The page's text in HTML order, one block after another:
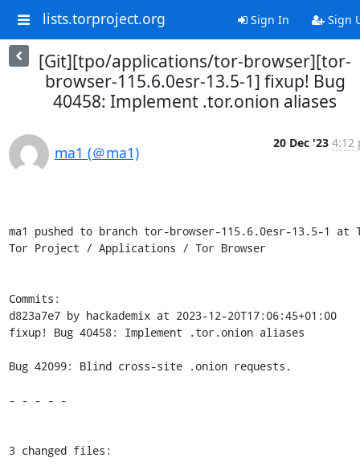
lists.torproject.org Sign In Sign
[Git][tpo/applications/tor-browser][tor-
browser-115.6.0esr-13.5-1] fixup! Bug
40458: Implement .tor.onion aliases
ma1 (＠ma1)
20 Dec '23 4:12
ma1 pushed to branch tor-browser-115.6.0esr-13.5-1 at
Tor Project / Applications / Tor Browser
Commits:
d823a7e7 by hackademix at 2023-12-20T17:06:45+01:00
fixup! Bug 40458: Implement .tor.onion aliases
Bug 42099: Blind cross-site .onion requests.
- - - - -
3 changed files: